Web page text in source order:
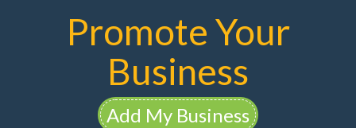
Promote Your
Business
Add My Business